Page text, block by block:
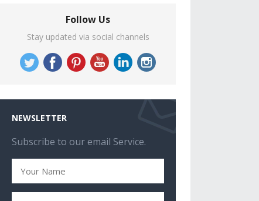
Follow Us
Stay updated via social channels
NEWSLETTER
Subscribe to our email Service.